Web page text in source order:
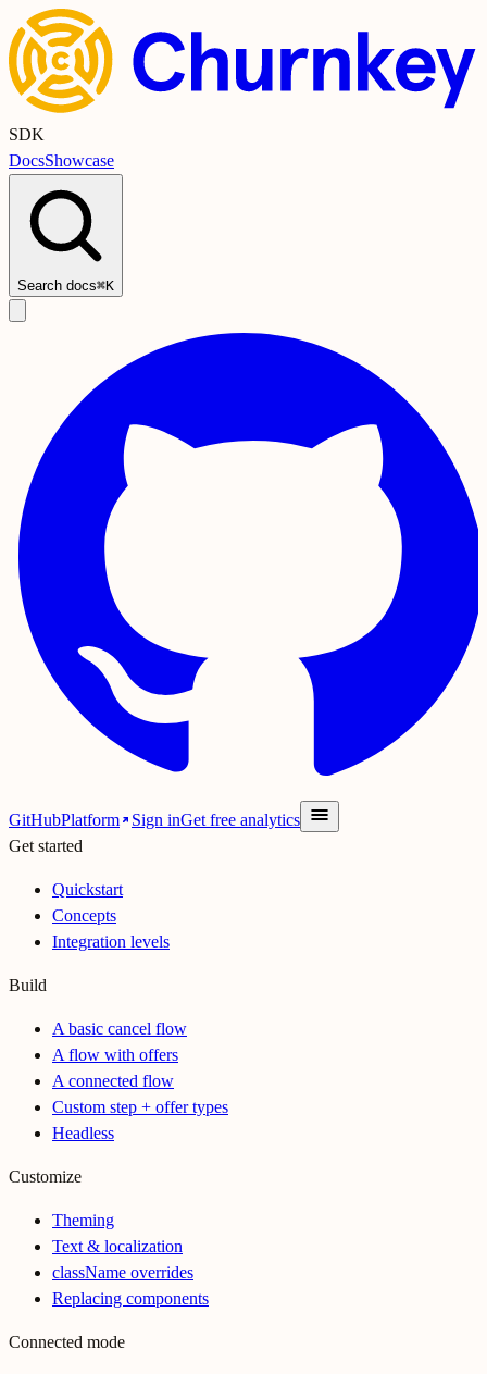
SDK
DocsShowcase
Search docs⌘K
GitHubPlatform Sign inGet free analytics
Get started
Quickstart
Concepts
Integration levels
Build
A basic cancel flow
A flow with offers
A connected flow
Custom step + offer types
Headless
Customize
Theming
Text & localization
className overrides
Replacing components
Connected mode